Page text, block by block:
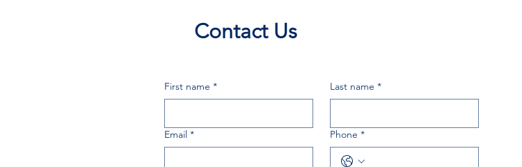
Contact Us
First name * Last name *
Email * Phone *